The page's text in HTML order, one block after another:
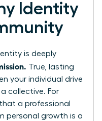
Identity
is deeply
True, lasting
your individual drive
collective. For
a professional
personal growth is a